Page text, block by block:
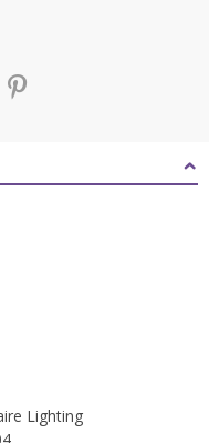
Lighting